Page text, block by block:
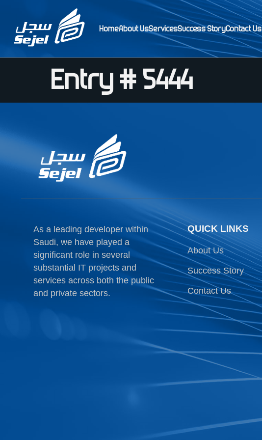
HomeAbout UsServicesSuccess StoryContact Us
Entry # 5444
As a leading developer within
Saudi, we have played a
significant role in several
substantial IT projects and
services across both the public
and private sectors.
QUICK LINKS
About Us
Success Story
Contact Us